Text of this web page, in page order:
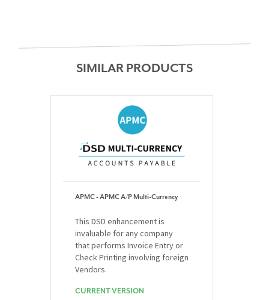
SIMILAR PRODUCTS
APMC - APMC A/P Multi-Currency
This DSD enhancement is
invaluable for any company
that performs Invoice Entry or
Check Printing involving foreign
Vendors.
CURRENT VERSION